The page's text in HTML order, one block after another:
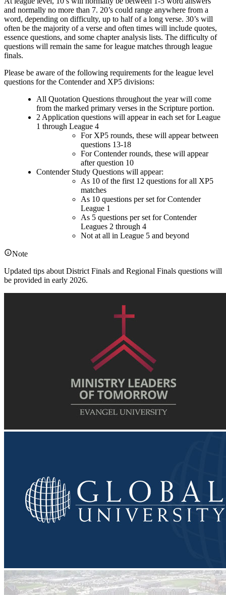
and normally no more than 7. 20’s could range anywhere from a
word, depending on difficulty, up to half of a long verse. 30’s will
often be the majority of a verse and often times will include quotes,
essence questions, and some chapter analysis lists. The difficulty of
questions will remain the same for league matches through league
finals.
Please be aware of the following requirements for the league level
questions for the Contender and XP5 divisions:
All Quotation Questions throughout the year will come
from the marked primary verses in the Scripture portion.
2 Application questions will appear in each set for League
1 through League 4
For XP5 rounds, these will appear between
questions 13-18
For Contender rounds, these will appear
after question 10
Contender Study Questions will appear:
As 10 of the first 12 questions for all XP5
matches
As 10 questions per set for Contender
League 1
As 5 questions per set for Contender
Leagues 2 through 4
Not at all in League 5 and beyond
Note
Updated tips about District Finals and Regional Finals questions will
be provided in early 2026.